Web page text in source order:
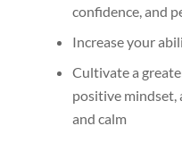
confidence, and
Increase your
Cultivate a
positive mindset,
and calm